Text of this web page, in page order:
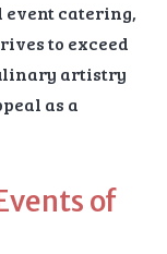
event catering,
to exceed
artistry
as a
of